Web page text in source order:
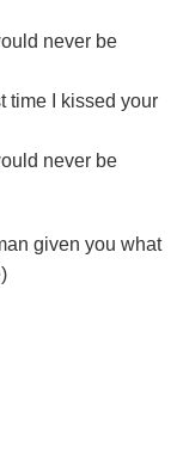
never be
time I kissed your
never be
given you what